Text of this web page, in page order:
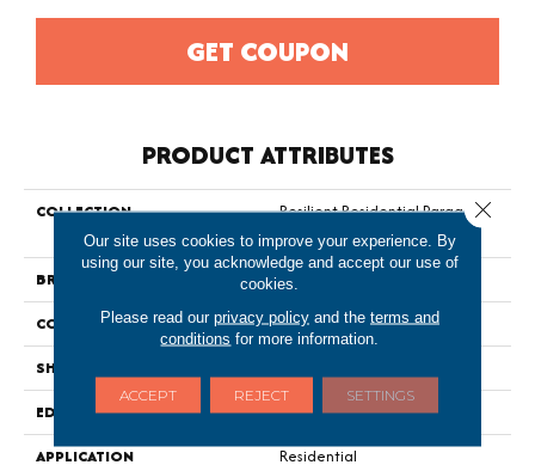
GET COUPON
PRODUCT ATTRIBUTES
COLLECTION
Resilient Residential Paragon
HD Plus Nb
BRAND
Shaw Floors
CONSTRUCTION
SPC
SHAPE
EDGE
Pressed Bevel
APPLICATION
Residential
Our site uses cookies to improve your experience. By
using our site, you acknowledge and accept our use of
cookies.
Please read our privacy policyand the terms and
conditions for more information.
ACCEPT REJECT SETTINGS
Close